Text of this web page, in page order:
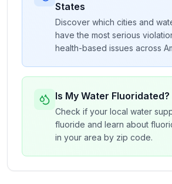
States
Discover which cities and
have the most serious
health-based issues across
Is My Water Fluoridated?
Check if your local water
fluoride and learn about
in your area by zip code.